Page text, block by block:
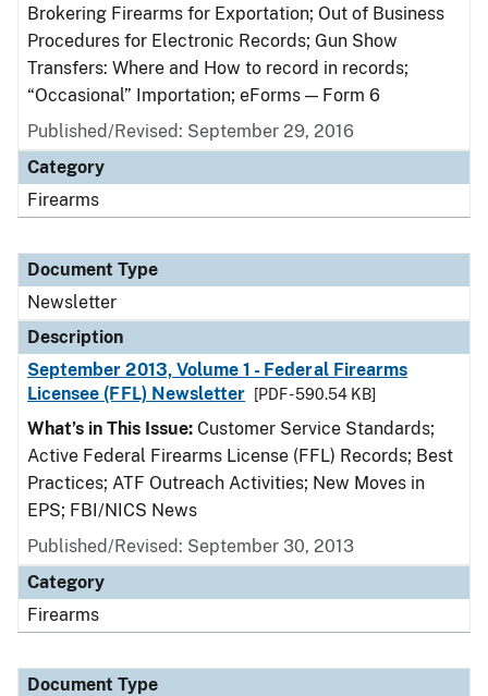
Brokering Firearms for Exportation; Out of Business
Procedures for Electronic Records; Gun Show
Transfers: Where and How to record in records;
“Occasional” Importation; eForms — Form 6
Published/Revised: September 29, 2016
Category
Firearms
Document Type
Newsletter
Description
September 2013, Volume 1 - Federal Firearms
Licensee (FFL) Newsletter
[PDF - 590.54 KB]
What’s in This Issue: Customer Service Standards;
Active Federal Firearms License (FFL) Records; Best
Practices; ATF Outreach Activities; New Moves in
EPS; FBI/NICS News
Published/Revised: September 30, 2013
Category
Firearms
Document Type